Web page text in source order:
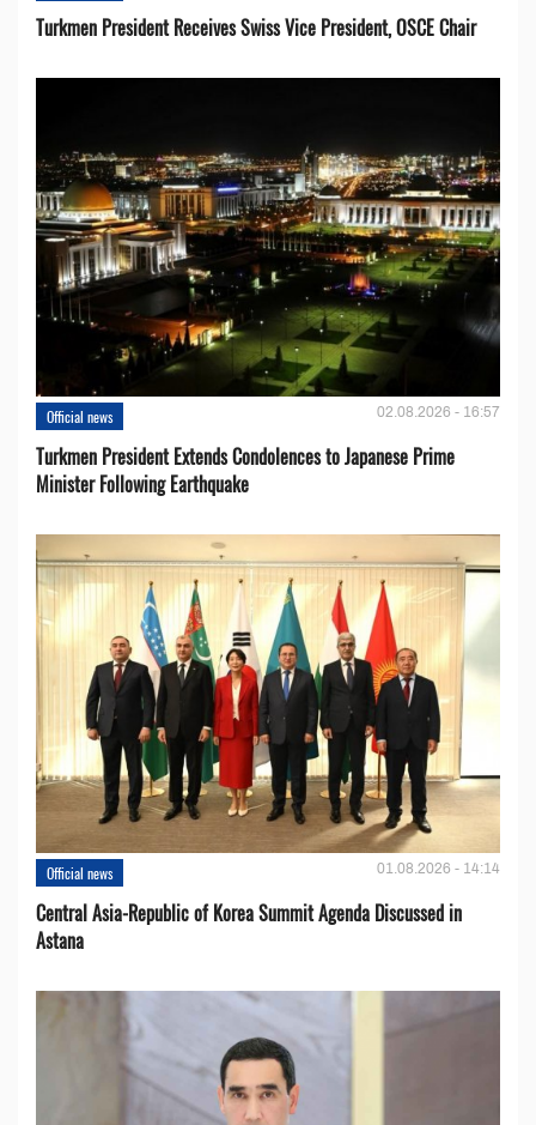
Turkmen President Receives Swiss Vice President, OSCE Chair
Official news 02.08.2026 - 16:57
Turkmen President Extends Condolences to Japanese Prime
Minister Following Earthquake
Official news 01.08.2026 - 14:14
Central Asia-Republic of Korea Summit Agenda Discussed in
Astana